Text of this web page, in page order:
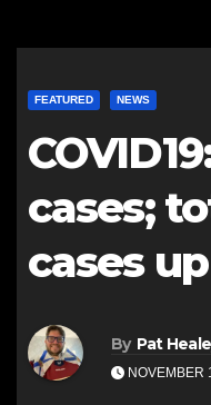
FEATURED NEWS
cases;
cases
By Pat
NOVEMBER